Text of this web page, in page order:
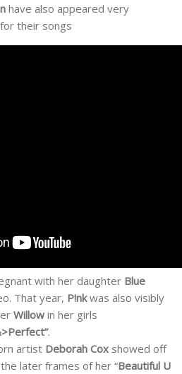
have also appeared very
their songs
with her daughter Blue
That year, P!nkwas also visibly
Willow in her girls
.
artist Deborah Cox showed off
later frames of her “Beautiful U